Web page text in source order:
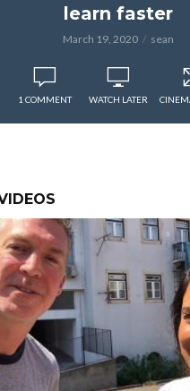
learn faster
March 19, 2020 sean
1 COMMENT WATCH LATER